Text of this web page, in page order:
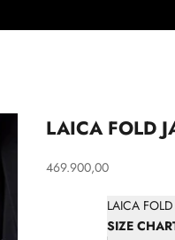
LAICA FOLD
Sale price
469.900,00
LAICA
SIZE